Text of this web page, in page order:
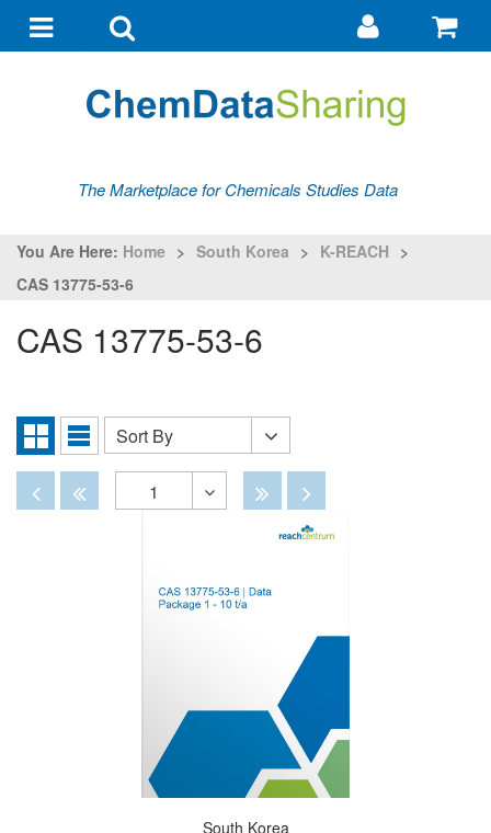
navigationsearch
Go
my
The Marketplace for Chemicals Studies Data
You Are Here: Home > South Korea > K-REACH >
CAS 13775-53-6
CAS 13775-53-6
Grid
View
List
Sort
By
Sort By
DisabledDisabled
1
Disabled
Disabled
South Korea